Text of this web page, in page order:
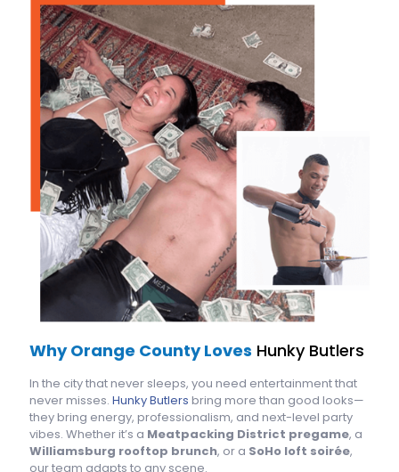
Why Orange County Loves Hunky Butlers
In the city that never sleeps, you need entertainment that
never misses. Hunky Butlers bring more than good looks—
they bring energy, professionalism, and next-level party
vibes. Whether it’s a Meatpacking District pregame, a
Williamsburg rooftop brunch, or a SoHo loft soirée,
our team adapts to any scene.